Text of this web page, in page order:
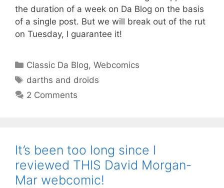
the duration of a week on Da Blog on the basis
of a single post. But we will break out of the rut
on Tuesday, I guarantee it!
Categories
Classic Da Blog,Webcomics
Tags
darths and droids
2 Comments
It’s been too long since I
reviewed THIS David Morgan-
Mar webcomic!